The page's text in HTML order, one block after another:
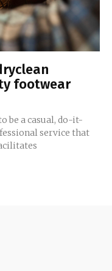
footwear
be a casual, do-it-
service that